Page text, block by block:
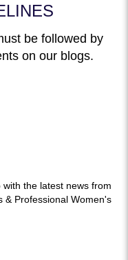
be followed by
on our blogs.
the latest news from
& Professional Women's